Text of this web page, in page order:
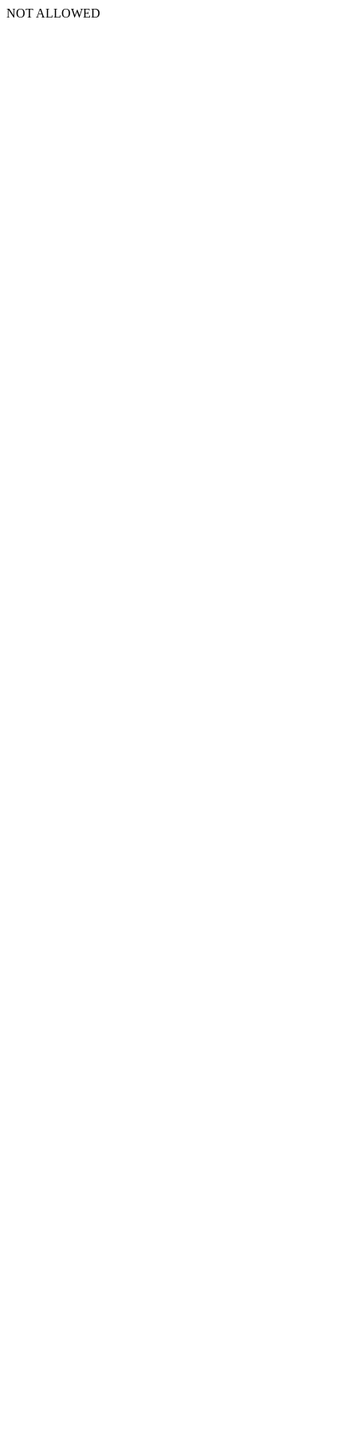
NOT ALLOWED